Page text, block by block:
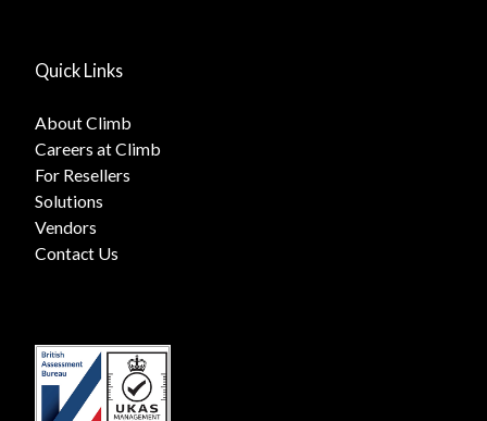
Quick Links
About Climb
Careers at Climb
For Resellers
Solutions
Vendors
Contact Us